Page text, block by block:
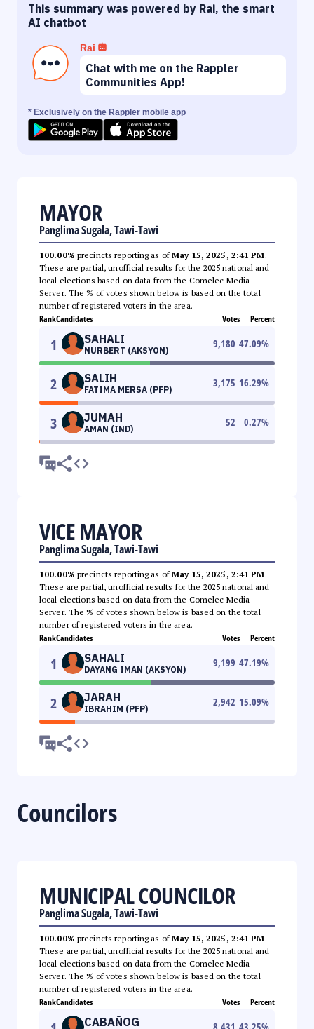
This summary was powered by Rai, the smart
AI chatbot
Rai
Chat with me on the Rappler
Communities App!
* Exclusively on the Rappler mobile app
MAYOR
Panglima Sugala, Tawi-Tawi
100.00% precincts reporting as ofMay 15, 2025, 2:41 PM.
These are partial, unofficial results for the 2025 national and
local elections based on data from the Comelec Media
Server. The % of votes shown below is based on the total
number of registered voters in the area.
RankCandidates Votes Percent
1 SAHALI
NURBERT (AKSYON)
9,180 47.09%
2 SALIH
FATIMA MERSA (PFP)
3,175 16.29%
3 JUMAH
AMAN (IND)
52 0.27%
VICE MAYOR
Panglima Sugala, Tawi-Tawi
100.00% precincts reporting as ofMay 15, 2025, 2:41 PM.
These are partial, unofficial results for the 2025 national and
local elections based on data from the Comelec Media
Server. The % of votes shown below is based on the total
number of registered voters in the area.
RankCandidates Votes Percent
1 SAHALI
DAYANG IMAN (AKSYON)
9,199 47.19%
2 JARAH
IBRAHIM (PFP)
2,942 15.09%
Councilors
MUNICIPAL COUNCILOR
Panglima Sugala, Tawi-Tawi
100.00% precincts reporting as ofMay 15, 2025, 2:41 PM.
These are partial, unofficial results for the 2025 national and
local elections based on data from the Comelec Media
Server. The % of votes shown below is based on the total
number of registered voters in the area.
RankCandidates Votes Percent
CABAÑOG